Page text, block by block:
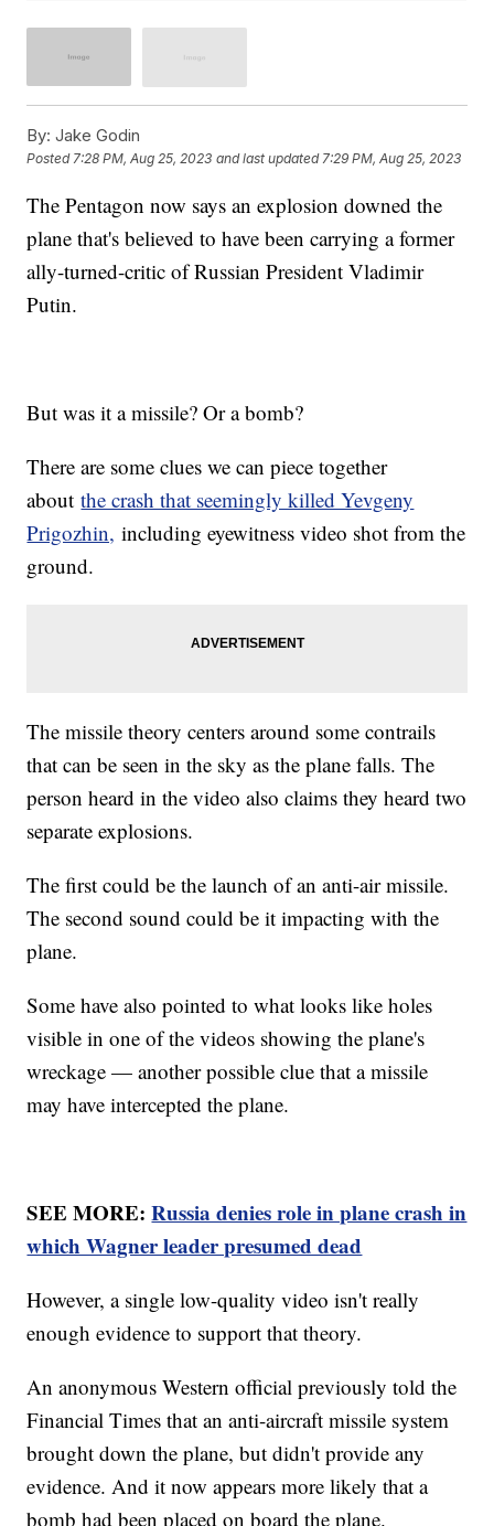
By: Jake Godin
Posted7:28 PM, Aug 25, 2023 and last updated 7:29 PM, Aug 25, 2023
The Pentagon now says an explosion downed the
plane that's believed to have been carrying a former
ally-turned-critic of Russian President Vladimir
Putin.
But was it a missile? Or a bomb?
There are some clues we can piece together
aboutthe crash that seemingly killed Yevgeny
Prigozhin, including eyewitness video shot from the
ground.
The missile theory centers around some contrails
that can be seen in the sky as the plane falls. The
person heard in the video also claims they heard two
separate explosions.
The first could be the launch of an anti-air missile.
The second sound could be it impacting with the
plane.
Some have also pointed to what looks like holes
visible in one of the videos showing the plane's
wreckage — another possible clue that a missile
may have intercepted the plane.
SEE MORE:Russia denies role in plane crash in
which Wagner leader presumed dead
However, a single low-quality video isn't really
enough evidence to support that theory.
An anonymous Western official previously told the
Financial Times that an anti-aircraft missile system
brought down the plane, but didn't provide any
evidence. And it now appears more likely that a
bomb had been placed on board the plane.